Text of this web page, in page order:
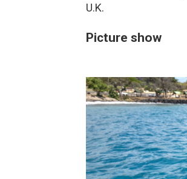
U.K.
Picture show